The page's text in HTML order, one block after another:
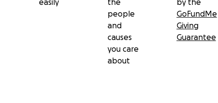
easily
the
people
and
causes
you care
about
by the
GoFundMe
Giving
Guarantee